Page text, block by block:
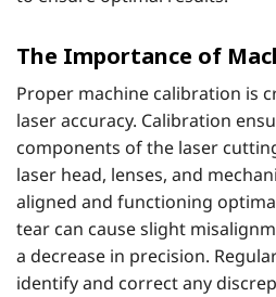
The Importance of
Proper machine calibration is
laser accuracy. Calibration
components of the laser
laser head, lenses, and
aligned and functioning
tear can cause slight
a decrease in precision.
identify and correct any